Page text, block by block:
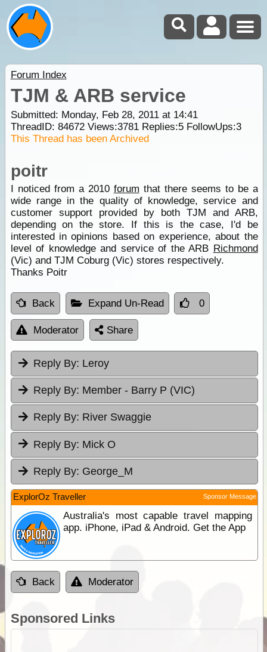
Forum Index
TJM & ARB service
Submitted: Monday, Feb 28, 2011 at 14:41
ThreadID: 84672Views:3781Replies:5FollowUps:3
This Thread has been Archived
poitr
I noticed from a 2010 forum that there seems to be a
wide range in the quality of knowledge, service and
customer support provided by both TJM and ARB,
depending on the store. If this is the case, I'd be
interested in opinions based on experience, about the
level of knowledge and service of the ARB Richmond
(Vic) and TJM Coburg (Vic) stores respectively.
Thanks Poitr
Back Expand Un-Read 0
Moderator Share
Reply By: Leroy
Reply By: Member - Barry P (VIC)
Reply By: River Swaggie
Reply By: Mick O
Reply By: George_M
ExplorOz Traveller Sponsor Message
Australia's most capable travel mapping
app. iPhone, iPad & Android. Get the App
Back Moderator
Sponsored Links